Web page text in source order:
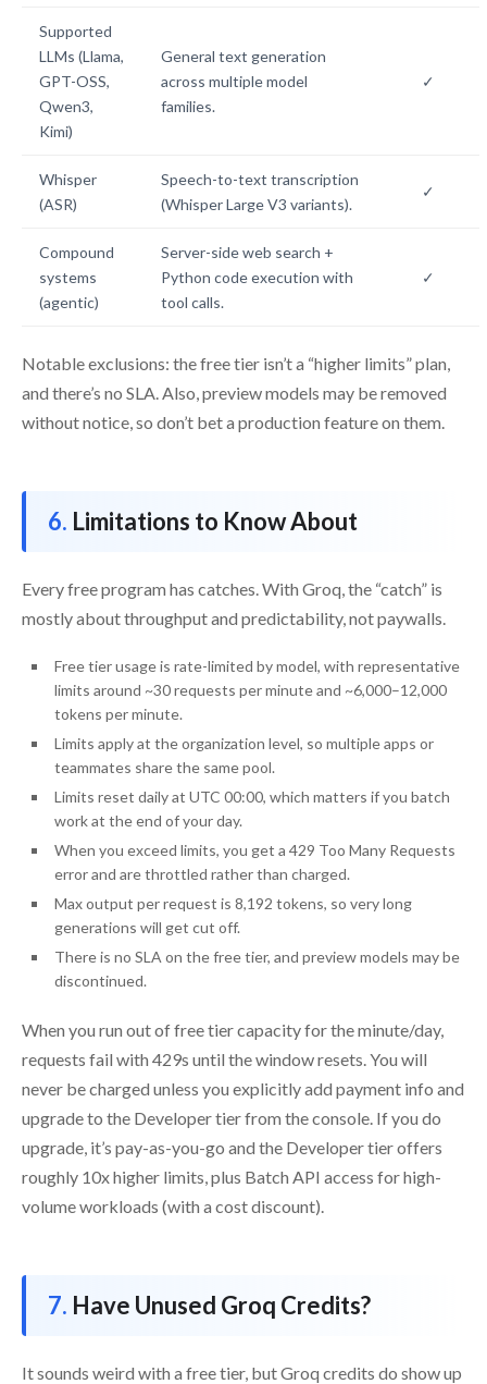
Supported
LLMs (Llama,
GPT-OSS,
Qwen3,
Kimi)
General text generation
across multiple model
families.
✓
Whisper
(ASR)
Speech-to-text transcription
(Whisper Large V3 variants).
✓
Compound
systems
(agentic)
Server-side web search +
Python code execution with
tool calls.
✓
Notable exclusions: the free tier isn’t a “higher limits” plan,
and there’s no SLA. Also, preview models may be removed
without notice, so don’t bet a production feature on them.
Limitations to Know About
Every free program has catches. With Groq, the “catch” is
mostly about throughput and predictability, not paywalls.
Free tier usage is rate-limited by model, with representative
limits around ~30 requests per minute and ~6,000–12,000
tokens per minute.
Limits apply at the organization level, so multiple apps or
teammates share the same pool.
Limits reset daily at UTC 00:00, which matters if you batch
work at the end of your day.
When you exceed limits, you get a 429 Too Many Requests
error and are throttled rather than charged.
Max output per request is 8,192 tokens, so very long
generations will get cut off.
There is no SLA on the free tier, and preview models may be
discontinued.
When you run out of free tier capacity for the minute/day,
requests fail with 429s until the window resets. You will
never be charged unless you explicitly add payment info and
upgrade to the Developer tier from the console. If you do
upgrade, it’s pay-as-you-go and the Developer tier offers
roughly 10x higher limits, plus Batch API access for high-
volume workloads (with a cost discount).
Have Unused Groq Credits?
It sounds weird with a free tier, but Groq credits do show up